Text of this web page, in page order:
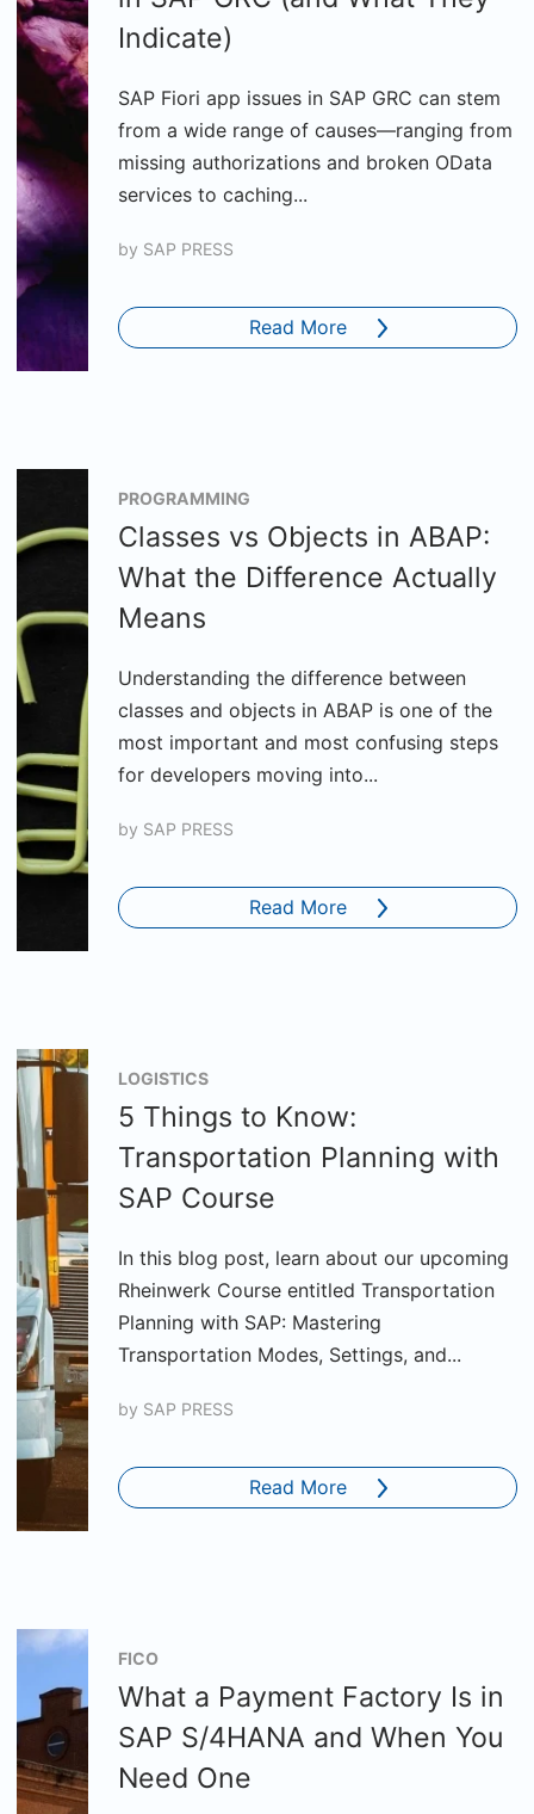
Indicate)
SAP Fiori app issues in SAP GRC can stem
from a wide range of causes—ranging from
missing authorizations and broken OData
services to caching...
by SAP PRESS
Read More
PROGRAMMING
Classes vs Objects in ABAP:
What the Difference Actually
Means
Understanding the difference between
classes and objects in ABAP is one of the
most important and most confusing steps
for developers moving into...
by SAP PRESS
Read More
LOGISTICS
5 Things to Know:
Transportation Planning with
SAP Course
In this blog post, learn about our upcoming
Rheinwerk Course entitled Transportation
Planning with SAP: Mastering
Transportation Modes, Settings, and...
by SAP PRESS
Read More
FICO
What a Payment Factory Is in
SAP S/4HANA and When You
Need One